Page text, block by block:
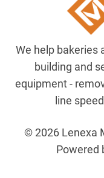
We help bakeries
building and
equipment -
line
© 2026 Lenexa
Powered